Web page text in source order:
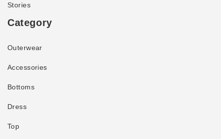
Stories
Category
Outerwear
Accessories
Bottoms
Dress
Top